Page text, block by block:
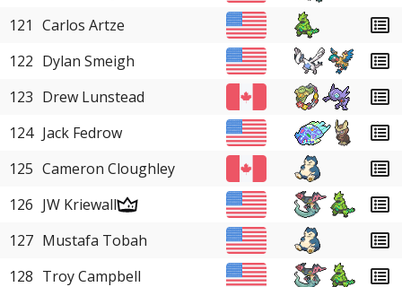
121 Carlos Artze
122 Dylan Smeigh
123 Drew Lunstead
124 Jack Fedrow
125 Cameron Cloughley
126 JW Kriewall
127 Mustafa Tobah
128 Troy Campbell